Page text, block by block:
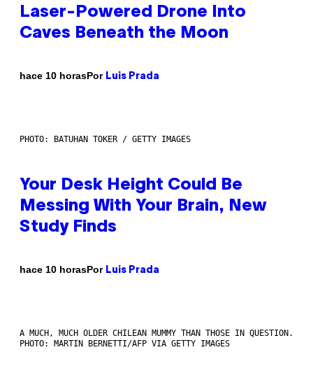
Laser-Powered Drone Into
Caves Beneath the Moon
hace 10 horasPor Luis Prada
PHOTO: BATUHAN TOKER / GETTY IMAGES
Your Desk Height Could Be
Messing With Your Brain, New
Study Finds
hace 10 horasPor Luis Prada
A MUCH, MUCH OLDER CHILEAN MUMMY THAN THOSE IN QUESTION.
PHOTO: MARTIN BERNETTI/AFP VIA GETTY IMAGES